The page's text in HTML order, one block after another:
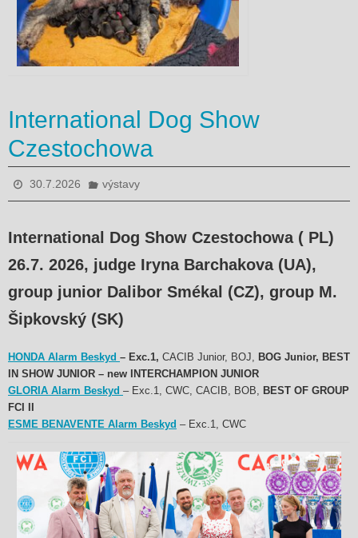
International Dog Show
Czestochowa
30.7.2026 výstavy
International Dog Show Czestochowa ( PL)
26.7. 2026, judge Iryna Barchakova (UA),
group junior Dalibor Smékal (CZ), group M.
Šipkovský (SK)
HONDA Alarm Beskyd – Exc.1, CACIB Junior, BOJ,
BOG Junior, BEST
IN SHOW JUNIOR – new INTERCHAMPION JUNIOR
GLORIA Alarm Beskyd – Exc.1, CWC, CACIB, BOB,
BEST OF GROUP
FCI II
ESME BENAVENTE Alarm Beskyd – Exc.1, CWC